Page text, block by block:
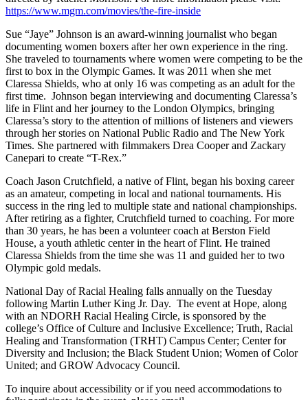
https://www.mgm.com/movies/the-fire-inside
Sue “Jaye” Johnson is an award-winning journalist who began
documenting women boxers after her own experience in the ring.
She traveled to tournaments where women were competing to be the
first to box in the Olympic Games. It was 2011 when she met
Claressa Shields, who at only 16 was competing as an adult for the
first time. Johnson began interviewing and documenting Claressa’s
life in Flint and her journey to the London Olympics, bringing
Claressa’s story to the attention of millions of listeners and viewers
through her stories on National Public Radio and The New York
Times. She partnered with filmmakers Drea Cooper and Zackary
Canepari to create “T-Rex.”
Coach Jason Crutchfield, a native of Flint, began his boxing career
as an amateur, competing in local and national tournaments. His
success in the ring led to multiple state and national championships.
After retiring as a fighter, Crutchfield turned to coaching. For more
than 30 years, he has been a volunteer coach at Berston Field
House, a youth athletic center in the heart of Flint. He trained
Claressa Shields from the time she was 11 and guided her to two
Olympic gold medals.
National Day of Racial Healing falls annually on the Tuesday
following Martin Luther King Jr. Day. The event at Hope, along
with an NDORH Racial Healing Circle, is sponsored by the
college’s Office of Culture and Inclusive Excellence; Truth, Racial
Healing and Transformation (TRHT) Campus Center; Center for
Diversity and Inclusion; the Black Student Union; Women of Color
United; and GROW Advocacy Council.
To inquire about accessibility or if you need accommodations to